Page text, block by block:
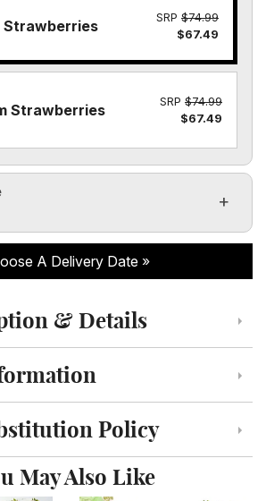
Strawberries SRP $74.99
$67.49
Strawberries SRP $74.99
$67.49
of the card message fields
A Delivery Date
and details
& Details
information
and substitution policy
Policy
May Also Like